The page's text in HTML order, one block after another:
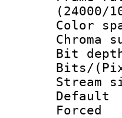
(24000/
Bit